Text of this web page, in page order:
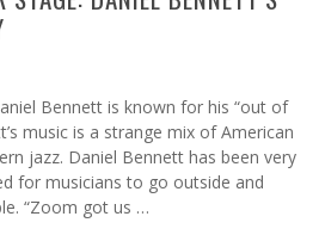
Bennett is known for his “out of
music is a strange mix of American
jazz. Daniel Bennett has been very
for musicians to go outside and
“Zoom got us …